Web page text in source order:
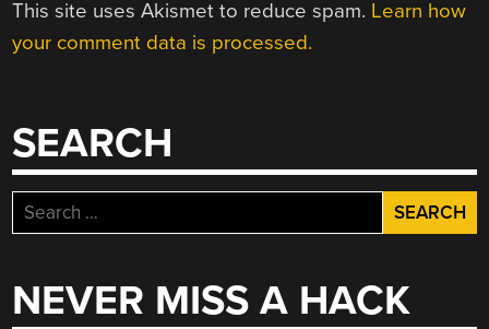
This site uses Akismet to reduce spam. Learn how
your comment data is processed.
SEARCH
Search
for:
NEVER MISS A HACK